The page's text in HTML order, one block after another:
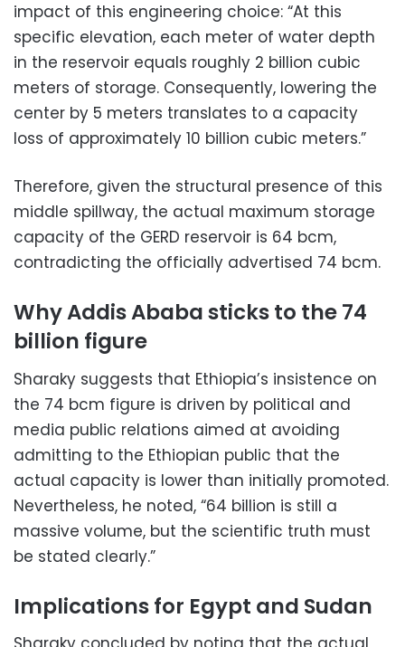
impact of this engineering choice: “At this
specific elevation, each meter of water depth
in the reservoir equals roughly 2 billion cubic
meters of storage. Consequently, lowering the
center by 5 meters translates to a capacity
loss of approximately 10 billion cubic meters.”
Therefore, given the structural presence of this
middle spillway, the actual maximum storage
capacity of the GERD reservoir is 64 bcm,
contradicting the officially advertised 74 bcm.
Why Addis Ababa sticks to the 74
billion figure
Sharaky suggests that Ethiopia’s insistence on
the 74 bcm figure is driven by political and
media public relations aimed at avoiding
admitting to the Ethiopian public that the
actual capacity is lower than initially promoted.
Nevertheless, he noted, “64 billion is still a
massive volume, but the scientific truth must
be stated clearly.”
Implications for Egypt and Sudan